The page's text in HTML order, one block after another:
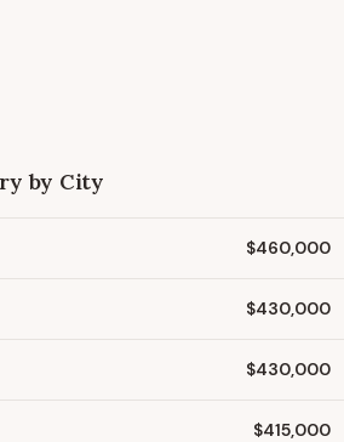
by City
$460,000
$430,000
$430,000
$415,000